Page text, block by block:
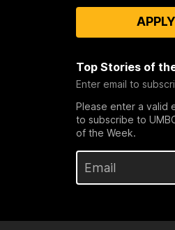
APPLY
Top Stories of
Enter email to
Please enter a valid
to subscribe to
of the Week.